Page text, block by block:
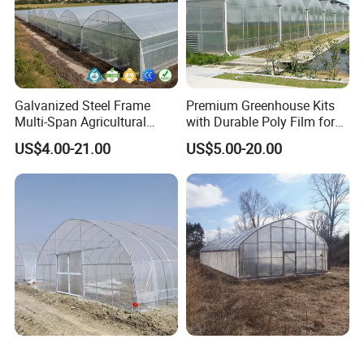
Galvanized Steel Frame
Multi-Span Agricultural
Plastic Film Greenhouse for
Vegetable Tomato
US$4.00-21.00
Premium Greenhouse Kits
with Durable Poly Film for
Culinary Gardens
US$5.00-20.00